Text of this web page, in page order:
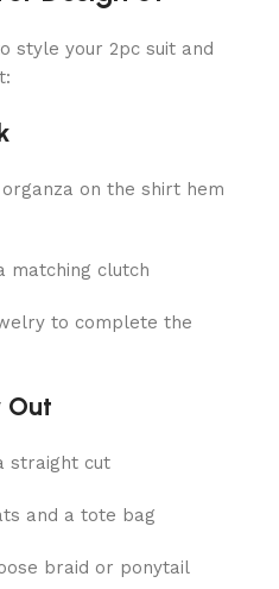
style your 2pc suit and
on the shirt hem
matching clutch
to complete the
Out
straight cut
and a tote bag
braid or ponytail